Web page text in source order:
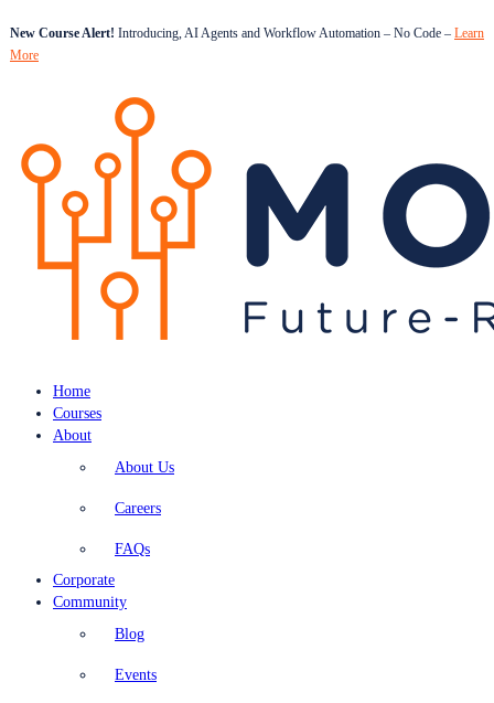
New Course Alert! Introducing, AI Agents and Workflow Automation – No Code – Learn
More
Home
Courses
About
About Us
Careers
FAQs
Corporate
Community
Blog
Events